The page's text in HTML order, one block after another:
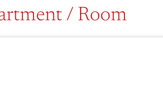
/ Room